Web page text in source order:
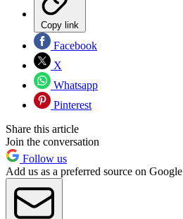
Copy link
Facebook
X
Whatsapp
Pinterest
Share this article
Join the conversation
Follow us
Add us as a preferred source on Google